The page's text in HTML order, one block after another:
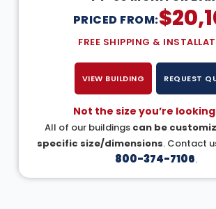
PRICED FROM:$
FREE SHIPPING &
VIEW BUILDING REQUEST
Not the size you’re
All of our buildings can be
specific size/dimensions. Contact
800-374-7106.